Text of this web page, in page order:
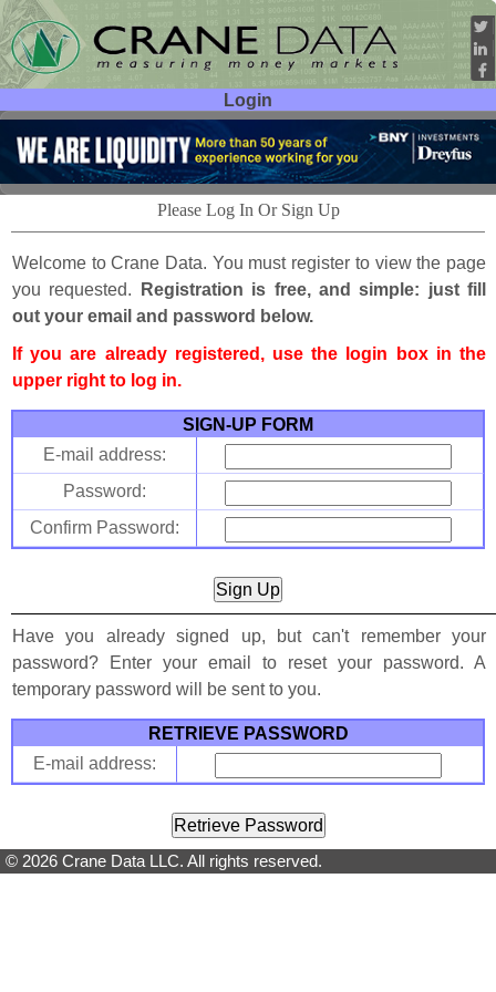
Login
User ID:
Password:
Please Log In Or Sign Up
Welcome to Crane Data. You must register to view the page
you requested.
Registration is free, and simple: just fill
out your email and password below.
If you are already registered, use the login box in the
upper right to log in.
SIGN-UP FORM
E-mail address:
Password:
Confirm Password:
Have you already signed up, but can't remember your
password? Enter your email to reset your password. A
temporary password will be sent to you.
RETRIEVE PASSWORD
E-mail address:
© 2026 Crane Data LLC. All rights reserved.